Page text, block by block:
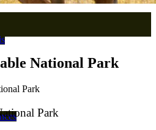
National Park
Park